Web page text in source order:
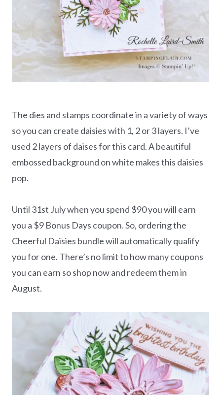
The dies and stamps coordinate in a variety of ways
so you can create daisies with 1, 2 or 3 layers. I’ve
used 2 layers of daises for this card. A beautiful
embossed background on white makes this daisies
pop.
Until 31st July when you spend $90 you will earn
you a $9 Bonus Days coupon. So, ordering the
Cheerful Daisies bundle will automatically qualify
you for one. There’s no limit to how many coupons
you can earn so shop now and redeem them in
August.